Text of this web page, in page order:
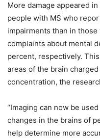
More damage appeared
people with MS who
impairments than in
complaints about mental
percent, respectively.
areas of the brain
concentration, the
“Imaging can now be
changes in the brains of
help determine more